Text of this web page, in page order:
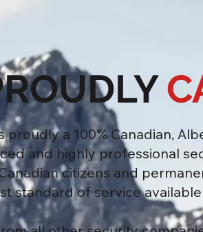
proudly a 100% Canadian,
and highly professional
citizens and
standard of service